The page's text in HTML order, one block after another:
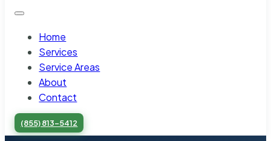
Home
Services
Service Areas
About
Contact
(855) 813-5412